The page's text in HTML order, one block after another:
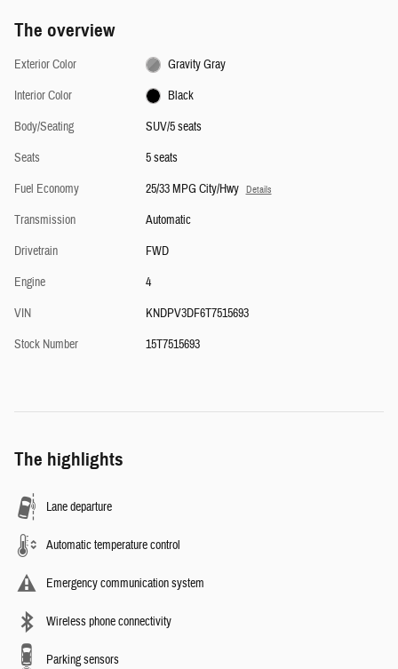
The overview
Exterior Color
Gravity Gray
Interior Color
Black
Body/Seating
SUV/5 seats
Seats
5 seats
Fuel Economy
25/33 MPG City/Hwy Details
Transmission
Automatic
Drivetrain
FWD
Engine
4
VIN
KNDPV3DF6T7515693
Stock Number
15T7515693
The highlights
Lane departure
Automatic temperature control
Emergency communication system
Wireless phone connectivity
Parking sensors